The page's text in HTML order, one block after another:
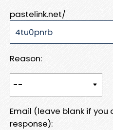
pastelink.net/
Reason:
Email (leave blank if you
response):